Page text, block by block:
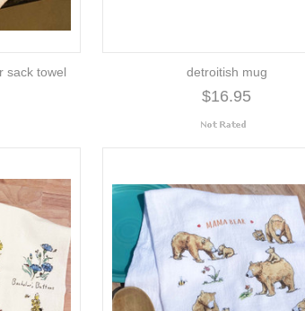
sack towel detroitish mug
$16.95